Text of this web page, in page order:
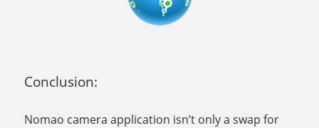
Conclusion:
Nomao camera application isn’t only a swap for